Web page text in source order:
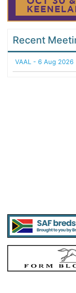
Recent
VAAL - 6 Aug 2026